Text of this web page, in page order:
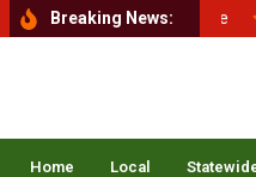
Breaking News:
Back to Balance
Home Local